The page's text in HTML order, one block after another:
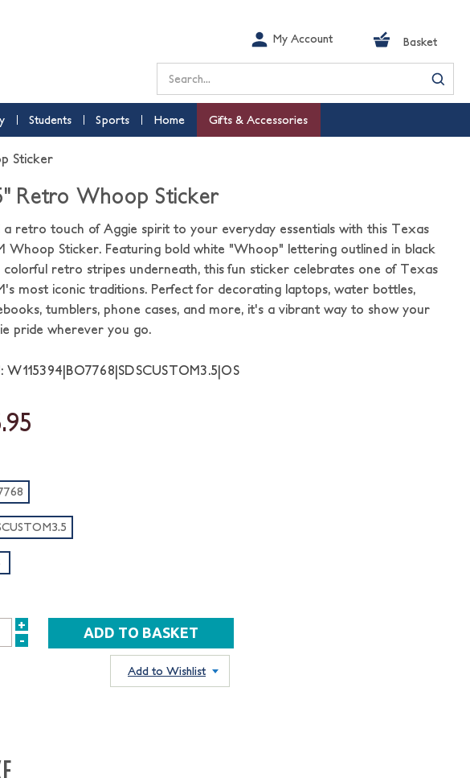
My Account Basket
Search
Students Sports Home Gifts & Accessories
Sticker
Retro Whoop Sticker
a retro touch of Aggie spirit to your everyday essentials with this Texas
Whoop Sticker. Featuring bold white "Whoop" lettering outlined in black
colorful retro stripes underneath, this fun sticker celebrates one of Texas
most iconic traditions. Perfect for decorating laptops, water bottles,
tumblers, phone cases, and more, it's a vibrant way to show your
pride wherever you go.
W115394|BO7768|SDSCUSTOM3.5|OS
INCREASE
+
DECREASE
-
Add to Wishlist